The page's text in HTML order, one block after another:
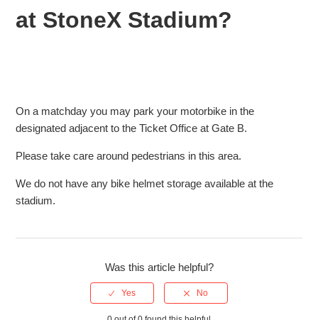
Are dogs allowed in the ground at StoneX Stadium?
Are there cashpoint facilities at StoneX Stadium?
Can I bring alcohol to StoneX Stadium?
at StoneX Stadium?
On a matchday you may park your motorbike in the
designated adjacent to the Ticket Office at Gate B.
Please take care around pedestrians in this area.
We do not have any bike helmet storage available at the
stadium.
Was this article helpful?